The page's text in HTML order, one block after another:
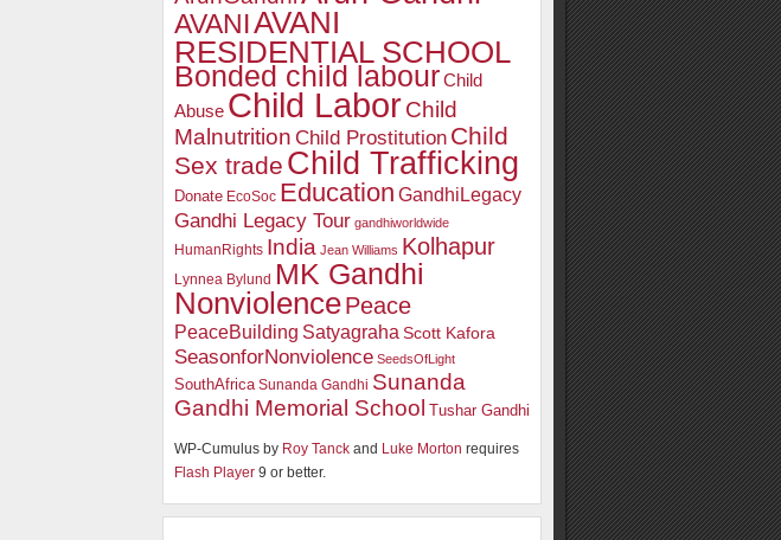
AVANIAVANI
RESIDENTIAL SCHOOL
Bonded child labourChild
Abuse Child LaborChild
Malnutrition Child Prostitution Child
Sex trade Child Trafficking
Donate EcoSoc Education GandhiLegacy
Gandhi Legacy Tour gandhiworldwide
HumanRights India Jean Williams Kolhapur
Lynnea Bylund MK Gandhi
NonviolencePeace
PeaceBuilding Satyagraha Scott Kafora
SeasonforNonviolence SeedsOfLight
SouthAfrica Sunanda Gandhi Sunanda
Gandhi Memorial School Tushar Gandhi
WP-Cumulus by Roy Tanck and Luke Morton requires
Flash Player 9 or better.